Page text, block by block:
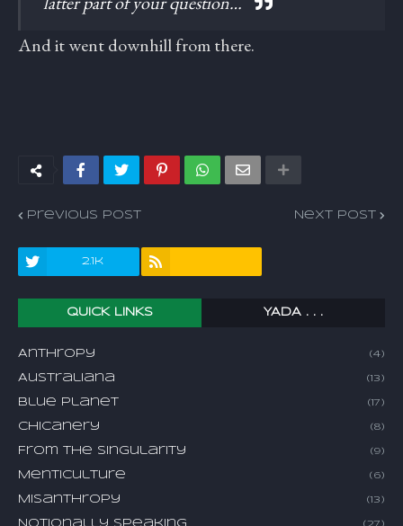
And it went downhill from there.
Previous Post Next Post
2.1k
QUICK LINKS YADA . . .
Anthropy (4)
Australiana (13)
Blue Planet (17)
Chicanery (8)
From The Singularity (9)
Menticulture (6)
Misanthropy (13)
(27)